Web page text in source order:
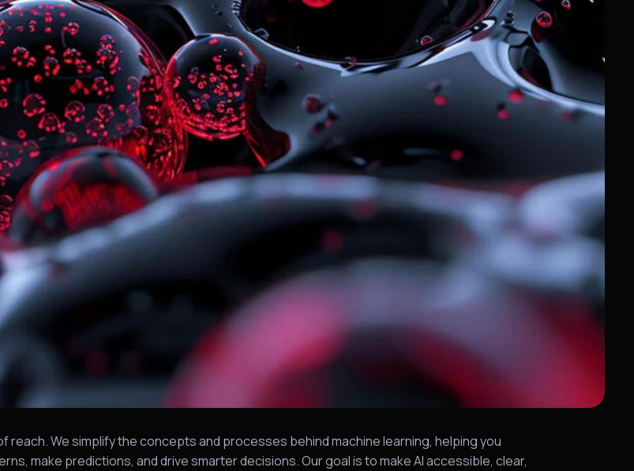
We simplify the concepts and processes behind machine learning, helping you
make predictions, and drive smarter decisions. Our goal is to make AI accessible, clear,